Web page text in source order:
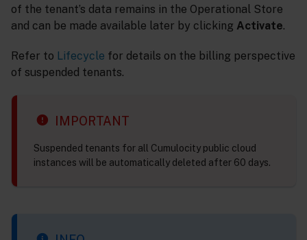
of the tenant’s data remains in the Operational Store
and can be made available later by clicking Activate.
Refer to Lifecycle for details on the billing perspective
of suspended tenants.
IMPORTANT
Suspended tenants for all Cumulocity public cloud
instances will be automatically deleted after 60 days.